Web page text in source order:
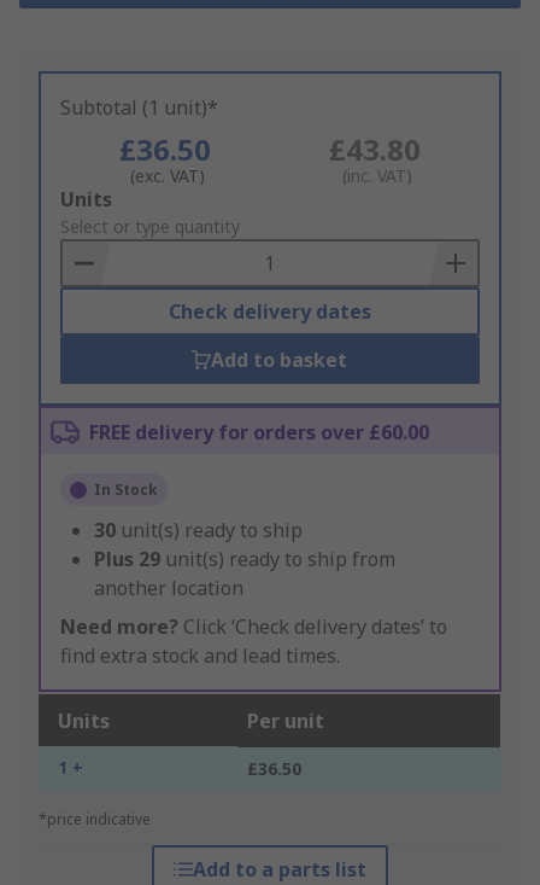
Subtotal (1 unit)*
£36.50
(exc. VAT)
£43.80
(inc. VAT)
Add
to
Basket
Units
Select or type quantity
Check delivery dates
Add to basket
FREE delivery for orders over £60.00
In Stock
30 unit(s) ready to ship
Plus 29 unit(s) ready to ship from
another location
Need more? Click ‘Check delivery dates’ to
find extra stock and lead times.
Units Per unit
1 + £36.50
*price indicative
Add to a parts list